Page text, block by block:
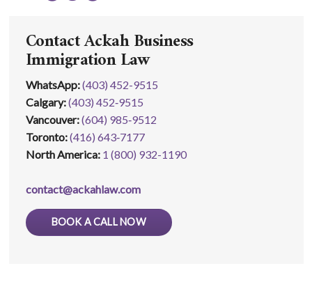
Contact Ackah Business
Immigration Law
WhatsApp:(403) 452-9515
Calgary:(403) 452‑9515
Vancouver:(604) 985‑9512
Toronto:(416) 643‑7177
North America: 1 (800) 932-1190
contact@ackahlaw.com
BOOK A CALL NOW